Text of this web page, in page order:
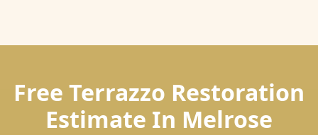
Free Terrazzo Restoration
Estimate In Melrose